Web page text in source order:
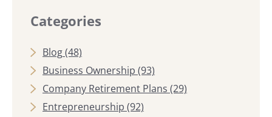
Categories
Blog(48)
Business Ownership (93)
Company Retirement Plans (29)
Entrepreneurship (92)